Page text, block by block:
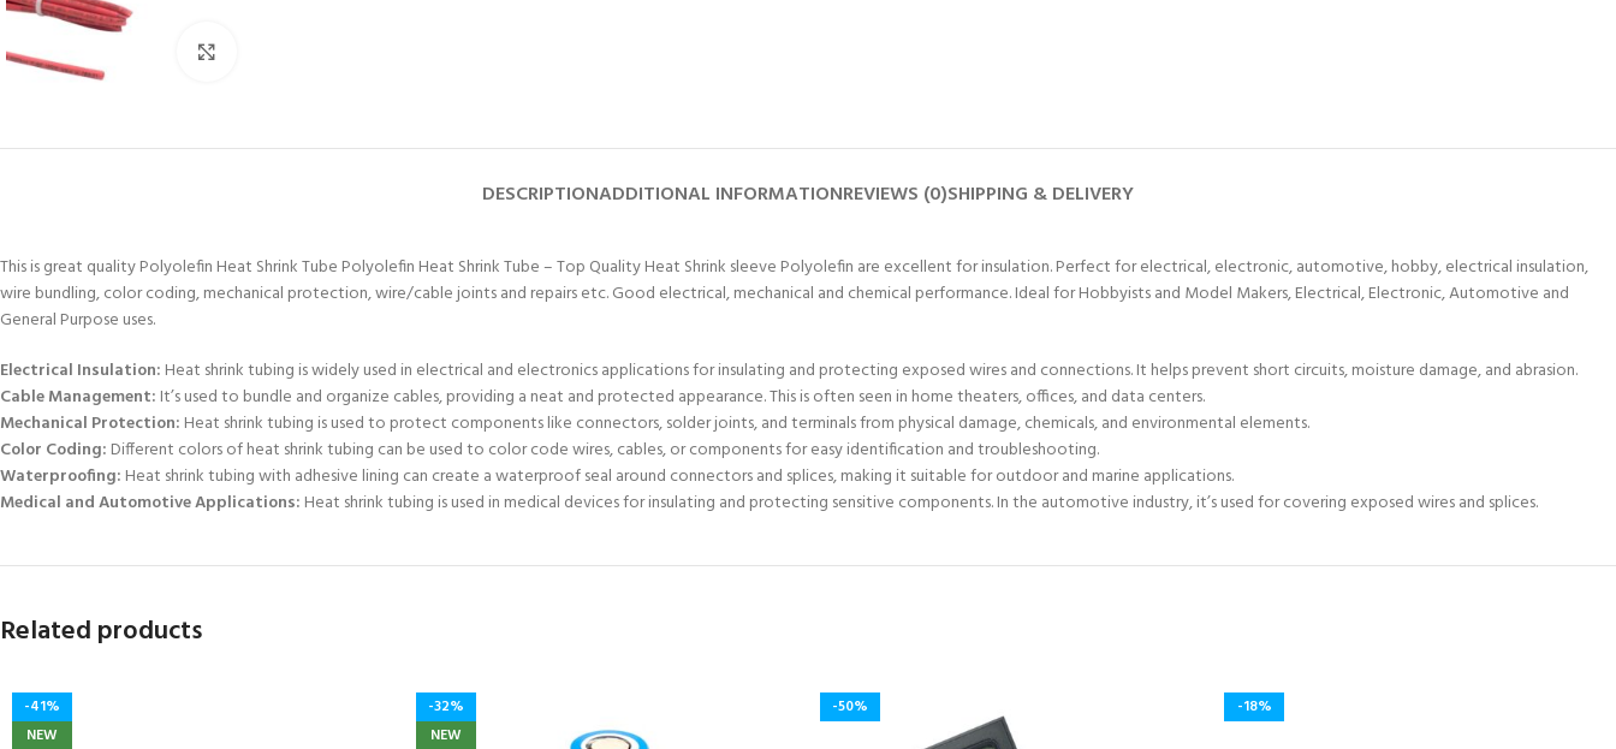
DESCRIPTIONADDITIONAL INFORMATIONREVIEWS (0)SHIPPING & DELIVERY
This is great quality Polyolefin Heat Shrink Tube Polyolefin Heat Shrink Tube – Top Quality Heat Shrink sleeve Polyolefin are excellent for insulation. Perfect for electrical, electronic, automotive, hobby, electrical insulation,
wire bundling, color coding, mechanical protection, wire/cable joints and repairs etc. Good electrical, mechanical and chemical performance. Ideal for Hobbyists and Model Makers, Electrical, Electronic, Automotive and
General Purpose uses.
Electrical Insulation: Heat shrink tubing is widely used in electrical and electronics applications for insulating and protecting exposed wires and connections. It helps prevent short circuits, moisture damage, and abrasion.
Cable Management: It’s used to bundle and organize cables, providing a neat and protected appearance. This is often seen in home theaters, offices, and data centers.
Mechanical Protection: Heat shrink tubing is used to protect components like connectors, solder joints, and terminals from physical damage, chemicals, and environmental elements.
Color Coding: Different colors of heat shrink tubing can be used to color code wires, cables, or components for easy identification and troubleshooting.
Waterproofing: Heat shrink tubing with adhesive lining can create a waterproof seal around connectors and splices, making it suitable for outdoor and marine applications.
Medical and Automotive Applications: Heat shrink tubing is used in medical devices for insulating and protecting sensitive components. In the automotive industry, it’s used for covering exposed wires and splices.
Related products
-41%
NEW
-32%
NEW
-50% -18%